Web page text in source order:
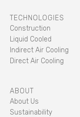
TECHNOLOGIES
Construction
Liquid Cooled
Indirect Air Cooling
Direct Air Cooling
ABOUT
About Us
Sustainability